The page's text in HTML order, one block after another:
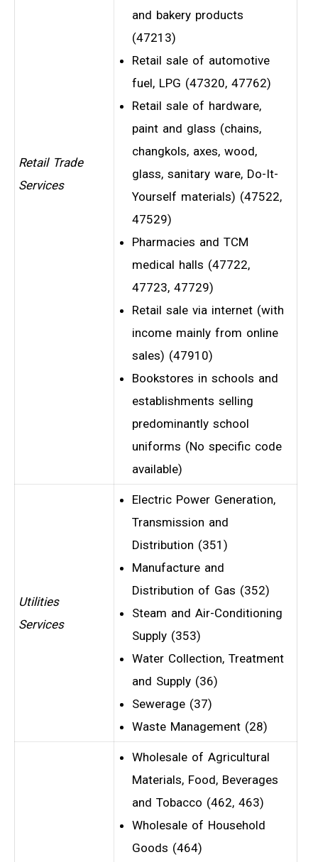
Retail Trade
Services
and bakery products
(47213)
Retail sale of automotive
fuel, LPG (47320, 47762)
Retail sale of hardware,
paint and glass (chains,
changkols, axes, wood,
glass, sanitary ware, Do-It-
Yourself materials) (47522,
47529)
Pharmacies and TCM
medical halls (47722,
47723, 47729)
Retail sale via internet (with
income mainly from online
sales) (47910)
Bookstores in schools and
establishments selling
predominantly school
uniforms (No specific code
available)
Utilities
Services
Electric Power Generation,
Transmission and
Distribution (351)
Manufacture and
Distribution of Gas (352)
Steam and Air-Conditioning
Supply (353)
Water Collection, Treatment
and Supply (36)
Sewerage (37)
Waste Management (28)
Wholesale of Agricultural
Materials, Food, Beverages
and Tobacco (462, 463)
Wholesale of Household
Goods (464)